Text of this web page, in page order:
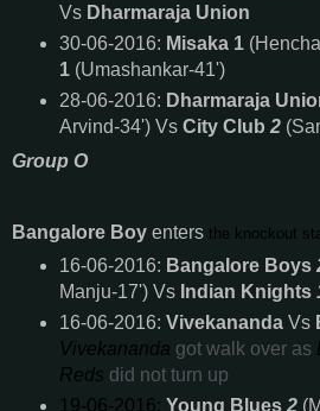
Vs Dharmaraja Union
30-06-2016: Misaka 1
1(Umashankar-41')
28-06-2016: Dharmaraja
Arvind-34') Vs City Club 2
Group O
Bangalore Boy enters the knockout
16-06-2016: Bangalore Boys
Manju-17') Vs Indian Knights
16-06-2016: VivekanandaVs
Vivekananda got walk over as
Reds did not turn up
19-06-2016: Young Blues 2